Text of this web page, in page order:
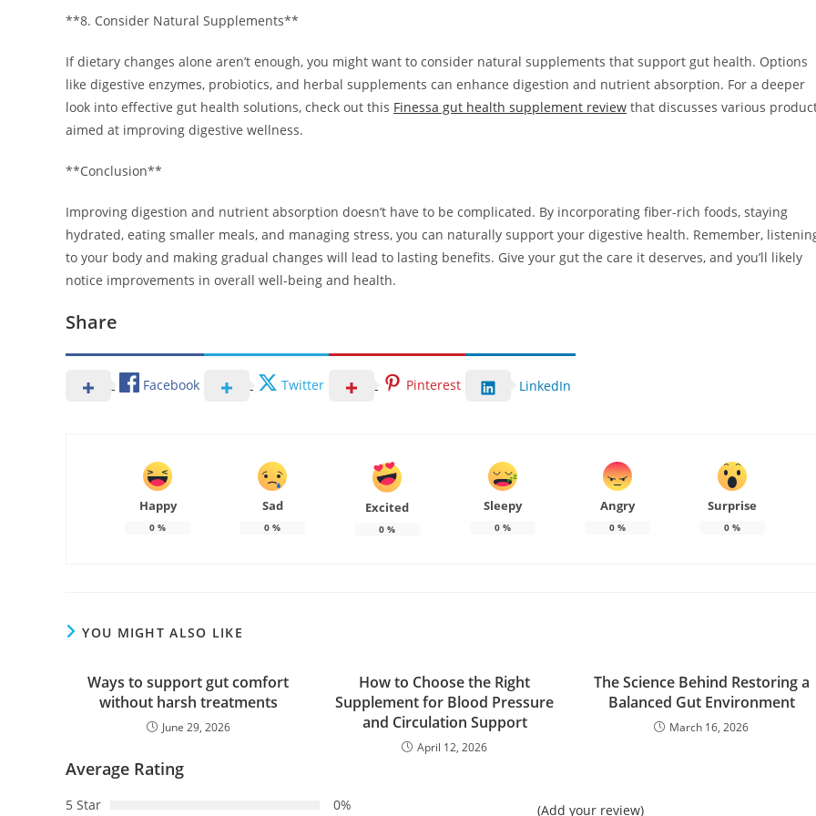
**8. Consider Natural Supplements**
If dietary changes alone aren’t enough, you might want to consider natural supplements that support gut health. Options
like digestive enzymes, probiotics, and herbal supplements can enhance digestion and nutrient absorption. For a deeper
look into effective gut health solutions, check out this Finessa gut health supplement review that discusses various
aimed at improving digestive wellness.
**Conclusion**
Improving digestion and nutrient absorption doesn’t have to be complicated. By incorporating fiber-rich foods, staying
hydrated, eating smaller meals, and managing stress, you can naturally support your digestive health. Remember,
to your body and making gradual changes will lead to lasting benefits. Give your gut the care it deserves, and you’ll likely
notice improvements in overall well-being and health.
Share
Facebook Twitter Pinterest LinkedIn
Happy
0 %
Sad
0 %
Excited
0 %
Sleepy
0%
Angry
0%
Surprise
0%
YOU MIGHT ALSO LIKE
Ways to support gut comfort
without harsh treatments
June 29, 2026
How to Choose the Right
Supplement for Blood Pressure
and Circulation Support
April 12, 2026
The Science Behind Restoring a
Balanced Gut Environment
March 16, 2026
Average Rating
5 Star 0% (Add your review)